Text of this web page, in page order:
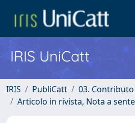
IRIS UniCatt
IRIS PubliCatt
03.
Articolo in rivista, Nota a